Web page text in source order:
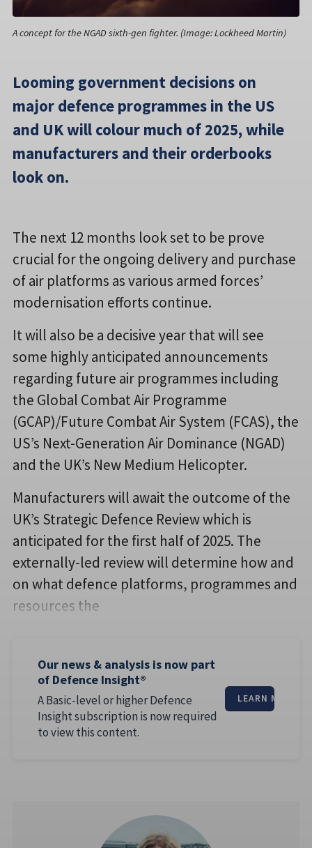
A concept for the NGAD sixth-gen fighter. (Image: Lockheed Martin)
Looming government decisions on
major defence programmes in the US
and UK will colour much of 2025, while
manufacturers and their orderbooks
look on.
The next 12 months look set to be prove
crucial for the ongoing delivery and purchase
of air platforms as various armed forces’
modernisation efforts continue.
It will also be a decisive year that will see
some highly anticipated announcements
regarding future air programmes including
the Global Combat Air Programme
(GCAP)/Future Combat Air System (FCAS), the
US’s Next-Generation Air Dominance (NGAD)
and the UK’s New Medium Helicopter.
Manufacturers will await the outcome of the
UK’s Strategic Defence Review which is
anticipated for the first half of 2025. The
externally-led review will determine how and
on what defence platforms, programmes and
resources the
Our news & analysis is now part
of Defence Insight®
A Basic-level or higher Defence
Insight subscription is now required
to view this content.
LEARN MORE